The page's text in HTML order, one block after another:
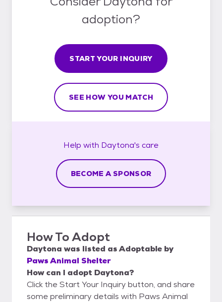
adoption?
START YOUR INQUIRY
SEE HOW YOU MATCH
Help with Daytona's care
BECOME A SPONSOR
How To Adopt
Daytona was listed asAdoptable by
Paws Animal Shelter
How can I adopt Daytona?
Click the Start Your Inquiry button, and share
some preliminary details with Paws Animal